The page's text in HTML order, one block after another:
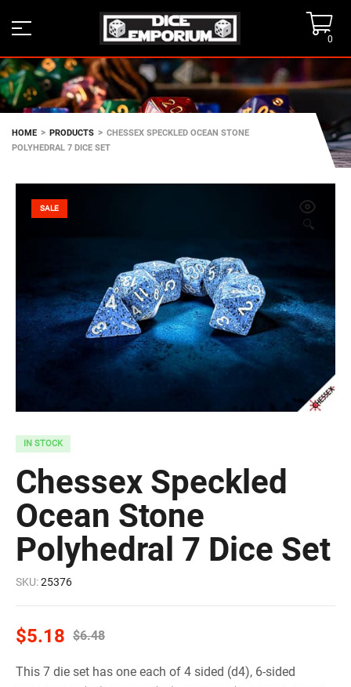
0
HOME > PRODUCTS > CHESSEX SPECKLED OCEAN STONE
POLYHEDRAL 7 DICE SET
🔍
SALE
IN STOCK
Chessex Speckled
Ocean Stone
Polyhedral 7 Dice Set
SKU:25376
$6.48
$5.18
This 7 die set has one each of 4 sided (d4), 6-sided